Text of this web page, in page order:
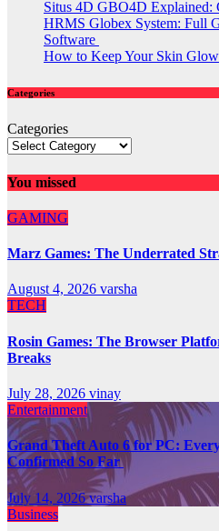
Situs 4D GBO4D Explained:
HRMS Globex System: Full
Software
How to Keep Your Skin
Categories
Categories
You missed
GAMING
Marz Games: The Underrated
August 4, 2026 varsha
TECH
Rosin Games: The Browser
Breaks
July 28, 2026 vinay
Entertainment
Grand Theft Auto 6 for PC:
Confirmed So Far
July 14, 2026varsha
Business